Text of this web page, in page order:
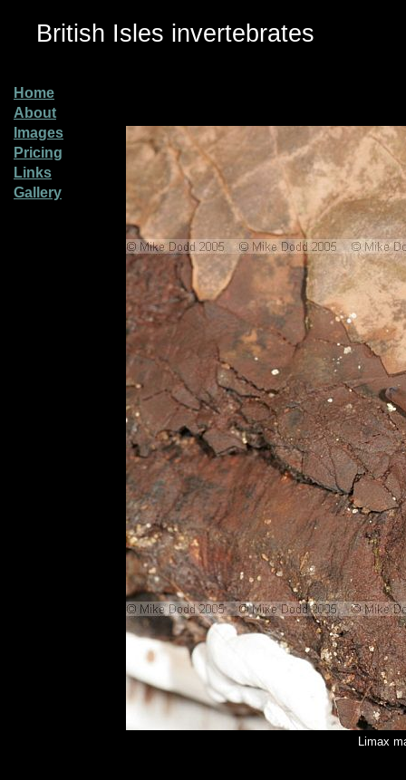
British Isles invertebrates
Home
About
Images
Pricing
Links
Gallery
Limax